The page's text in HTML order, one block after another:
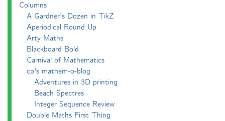
Columns
A Gardner's Dozen in TikZ
Aperiodical Round Up
Arty Maths
Blackboard Bold
Carnival of Mathematics
cp's mathem-o-blog
Adventures in 3D printing
Beach Spectres
Integer Sequence Review
Double Maths First Thing